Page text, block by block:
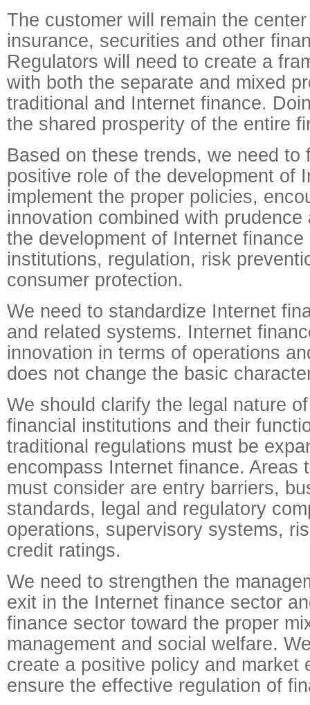
The customer will remain the
insurance, securities and other
Regulators will need to create a
with both the separate and mixed
traditional and Internet finance.
the shared prosperity of the entire
Based on these trends, we need to
positive role of the development of
implement the proper policies,
innovation combined with prudence
the development of Internet
institutions, regulation, risk
consumer protection.
We need to standardize Internet
and related systems. Internet
innovation in terms of operations
does not change the basic
We should clarify the legal nature
financial institutions and their
traditional regulations must be
encompass Internet finance. Areas
must consider are entry barriers,
standards, legal and regulatory
operations, supervisory systems,
credit ratings.
We need to strengthen the
exit in the Internet finance sector
finance sector toward the proper
management and social welfare.
create a positive policy and market
ensure the effective regulation of